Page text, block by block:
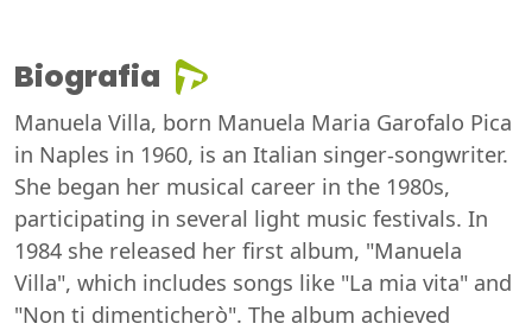
Biografia
Manuela Villa, born Manuela Maria Garofalo Pica
in Naples in 1960, is an Italian singer-songwriter.
She began her musical career in the 1980s,
participating in several light music festivals. In
1984 she released her first album, "Manuela
Villa", which includes songs like "La mia vita" and
"Non ti dimenticherò". The album achieved